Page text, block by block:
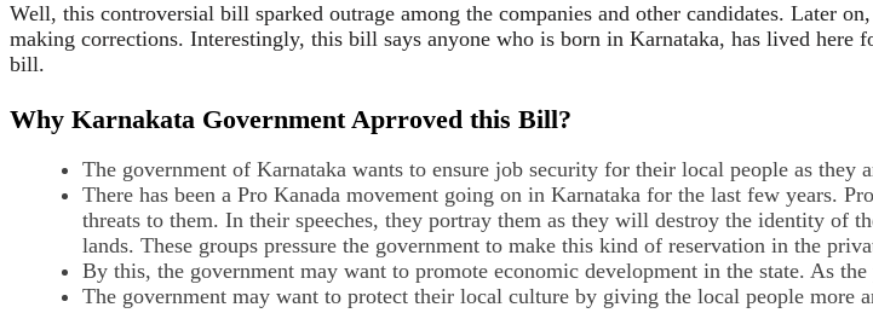
Well, this controversial bill sparked outrage among the companies and other candidates. Later
making corrections. Interestingly, this bill says anyone who is born in Karnataka, has lived
bill.
Why Karnakata Government Aprroved this Bill?
The government of Karnataka wants to ensure job security for their local people as
There has been a Pro Kanada movement going on in Karnataka for the last few years.
threats to them. In their speeches, they portray them as they will destroy the identity of
lands. These groups pressure the government to make this kind of reservation in the
By this, the government may want to promote economic development in the state. As
The government may want to protect their local culture by giving the local people more